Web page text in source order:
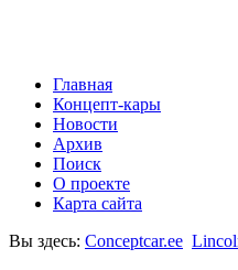
Главная
Концепт-кары
Новости
Архив
Поиск
О проекте
Карта сайта
Вы здесь: Conceptcar.ee